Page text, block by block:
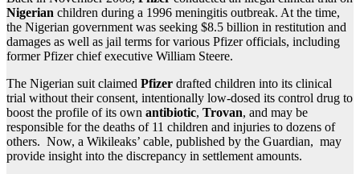
Nigerian children during a 1996 meningitis outbreak. At the time,
the Nigerian government was seeking $8.5 billion in restitution and
damages as well as jail terms for various Pfizer officials, including
former Pfizer chief executive William Steere.
The Nigerian suit claimed Pfizer drafted children into its clinical
trial without their consent, intentionally low-dosed its control drug to
boost the profile of its own antibiotic, Trovan, and may be
responsible for the deaths of 11 children and injuries to dozens of
others. Now, a Wikileaks’ cable, published by the Guardian, may
provide insight into the discrepancy in settlement amounts.